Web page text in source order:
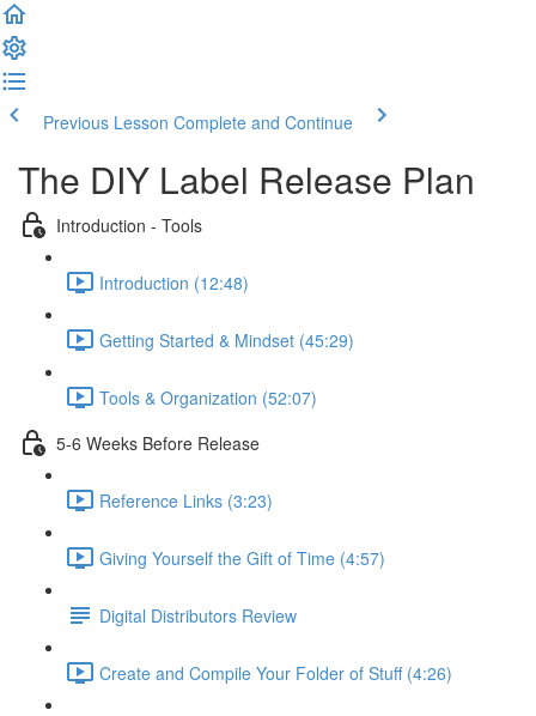
Previous Lesson Complete and Continue
The DIY Label Release Plan
Introduction - Tools
Introduction (12:48)
Getting Started & Mindset (45:29)
Tools & Organization (52:07)
5-6 Weeks Before Release
Reference Links (3:23)
Giving Yourself the Gift of Time (4:57)
Digital Distributors Review
Create and Compile Your Folder of Stuff (4:26)